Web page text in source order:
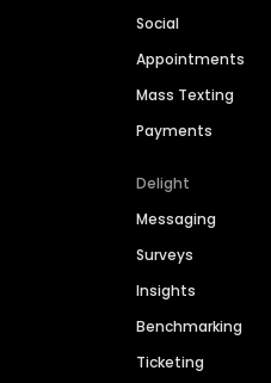
Social
Appointments
Mass Texting
Payments
Delight
Messaging
Surveys
Insights
Benchmarking
Ticketing